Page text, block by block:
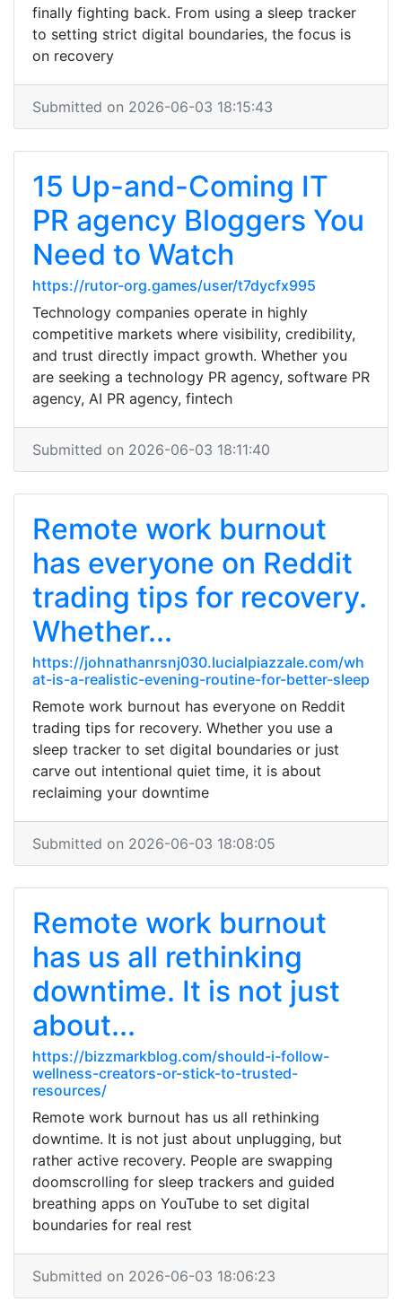
finally fighting back. From using a sleep tracker
to setting strict digital boundaries, the focus is
on recovery
Submitted on 2026-06-03 18:15:43
15 Up-and-Coming IT
PR agency Bloggers You
Need to Watch
https://rutor-org.games/user/t7dycfx995
Technology companies operate in highly
competitive markets where visibility, credibility,
and trust directly impact growth. Whether you
are seeking a technology PR agency, software PR
agency, AI PR agency, fintech
Submitted on 2026-06-03 18:11:40
Remote work burnout
has everyone on Reddit
trading tips for recovery.
Whether...
https://johnathanrsnj030.lucialpiazzale.com/wh
at-is-a-realistic-evening-routine-for-better-sleep
Remote work burnout has everyone on Reddit
trading tips for recovery. Whether you use a
sleep tracker to set digital boundaries or just
carve out intentional quiet time, it is about
reclaiming your downtime
Submitted on 2026-06-03 18:08:05
Remote work burnout
has us all rethinking
downtime. It is not just
about...
https://bizzmarkblog.com/should-i-follow-
wellness-creators-or-stick-to-trusted-
resources/
Remote work burnout has us all rethinking
downtime. It is not just about unplugging, but
rather active recovery. People are swapping
doomscrolling for sleep trackers and guided
breathing apps on YouTube to set digital
boundaries for real rest
Submitted on 2026-06-03 18:06:23